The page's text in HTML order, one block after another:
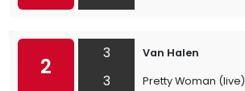
2
3
3
Van Halen
Pretty Woman (live)